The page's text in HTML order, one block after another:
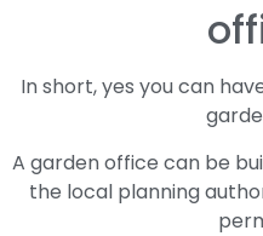
In short, yes you can
A garden office can be
the local planning